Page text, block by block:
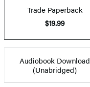
Trade Paperback
$19.99
Audiobook Download
(Unabridged)